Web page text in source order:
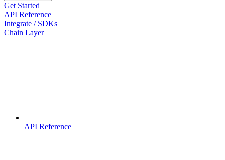
Get Started
API Reference
Integrate / SDKs
Chain Layer
API Reference